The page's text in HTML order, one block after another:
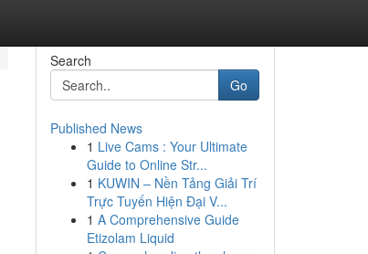
Search
Go
Published News
1 Live Cams : Your Ultimate
Guide to Online Str...
1 KUWIN – Nền Tảng Giải Trí
Trực Tuyến Hiện Đại V...
1 A Comprehensive Guide
Etizolam Liquid